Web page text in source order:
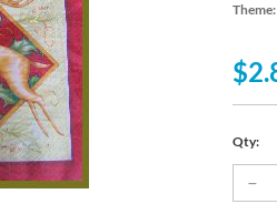
Theme:
Qty: